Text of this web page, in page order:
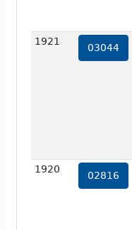
1921
03044
1920
02816